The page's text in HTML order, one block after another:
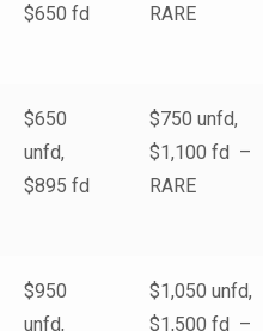
$650 fd
RARE
$650
unfd,
$895 fd
$750 unfd,
$1,100 fd –
RARE
$950
unfd,
$1,050 unfd,
$1,500 fd –